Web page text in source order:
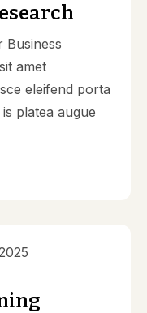
Business
amet
eleifend porta
platea augue